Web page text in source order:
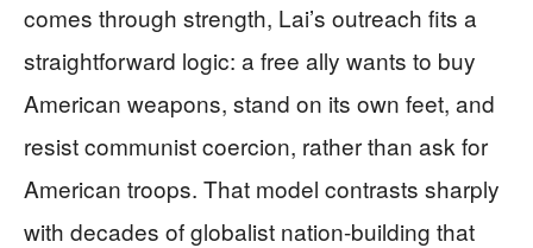
comes through strength, Lai’s outreach fits a
straightforward logic: a free ally wants to buy
American weapons, stand on its own feet, and
resist communist coercion, rather than ask for
American troops. That model contrasts sharply
with decades of globalist nation-building that